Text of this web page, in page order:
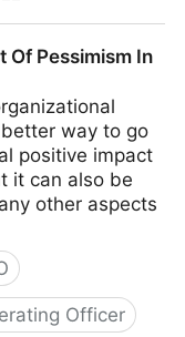
Of Pessimism In
way to go
positive impact
it can also be
other aspects
Officer